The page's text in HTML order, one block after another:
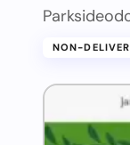
NON-